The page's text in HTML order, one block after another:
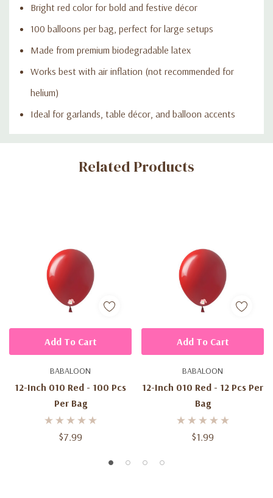
Bright red color for bold and festive décor
100 balloons per bag, perfect for large setups
Made from premium biodegradable latex
Works best with air inflation (not recommended for
helium)
Ideal for garlands, table décor, and balloon accents
Custom
Related Products
BABALOON
12-Inch 010 Red - 100 Pcs
Per Bag
$7.99
Add To Cart
BABALOON
12-Inch 010 Red - 12 Pcs Per
Bag
$1.99
Add To Cart